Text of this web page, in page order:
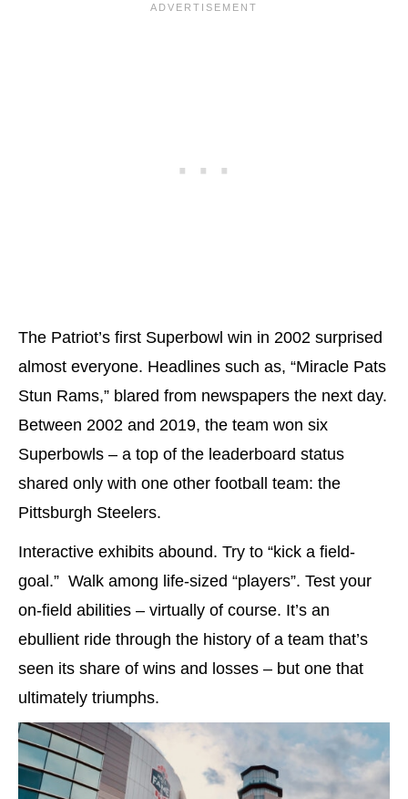
The Patriot’s first Superbowl win in 2002 surprised
almost everyone. Headlines such as, “Miracle Pats
Stun Rams,” blared from newspapers the next day.
Between 2002 and 2019, the team won six
Superbowls – a top of the leaderboard status
shared only with one other football team: the
Pittsburgh Steelers.
Interactive exhibits abound. Try to “kick a field-
goal.” Walk among life-sized “players”. Test your
on-field abilities – virtually of course. It’s an
ebullient ride through the history of a team that’s
seen its share of wins and losses – but one that
ultimately triumphs.